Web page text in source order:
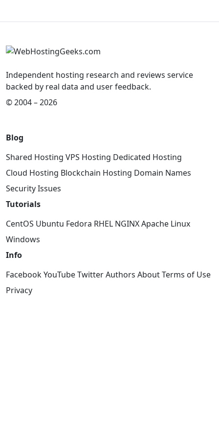
Independent hosting research and reviews service
backed by real data and user feedback.
© 2004 – 2026
Blog
Shared Hosting VPS Hosting Dedicated Hosting
Cloud Hosting Blockchain Hosting Domain Names
Security Issues
Tutorials
CentOS Ubuntu Fedora RHEL NGINXApache Linux
Windows
Info
FacebookYouTubeTwitterAuthors AboutTerms of Use
Privacy